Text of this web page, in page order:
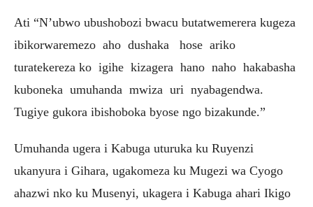
Ati “N’ubwo ubushobozi bwacu butatwemerera kugeza
ibikorwaremezo aho dushaka hose ariko
turatekereza ko igihe kizagera hano naho hakabasha
kuboneka umuhanda mwiza uri nyabagendwa.
Tugiye gukora ibishoboka byose ngo bizakunde.”
Umuhanda ugera i Kabuga uturuka ku Ruyenzi
ukanyura i Gihara, ugakomeza ku Mugezi wa Cyogo
ahazwi nko ku Musenyi, ukagera i Kabuga ahari Ikigo